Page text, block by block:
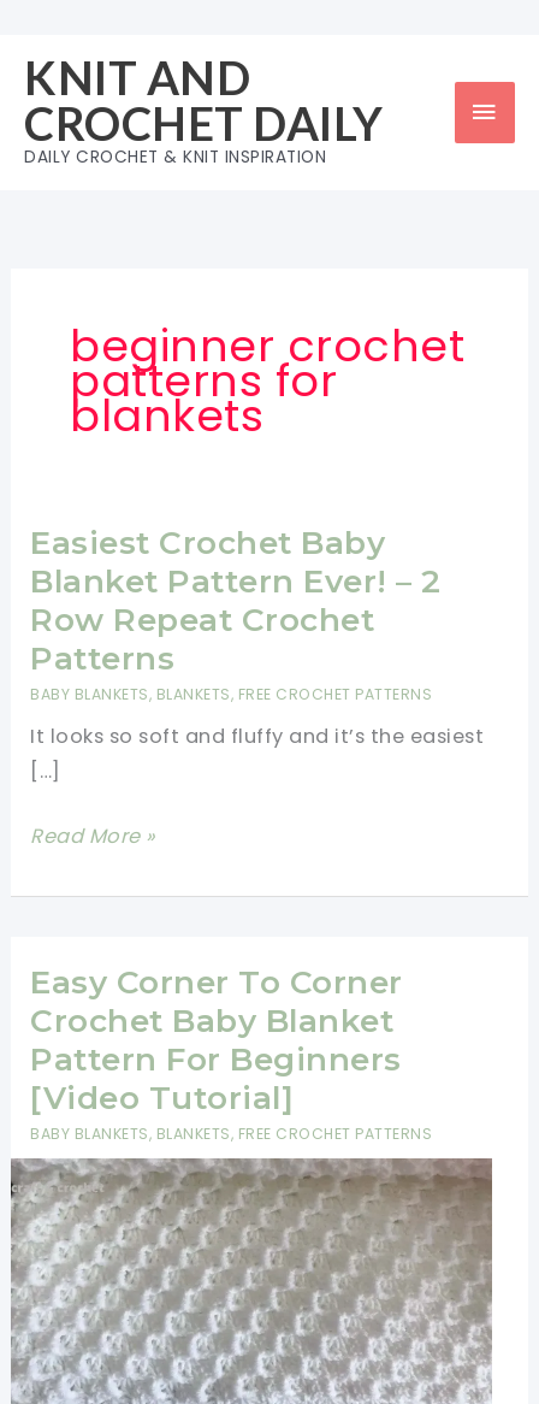
content
KNIT AND
CROCHET DAILY
DAILY CROCHET & KNIT INSPIRATION
beginner crochet
patterns for
blankets
Easiest Crochet Baby
Blanket Pattern Ever! – 2
Row Repeat Crochet
Patterns
BABY BLANKETS, BLANKETS, FREE CROCHET PATTERNS
It looks so soft and fluffy and it’s the easiest
[…]
Easiest
Baby
Pattern
Ever!
–
2
Row
Crochet
Patterns
Read More »
Easy Corner To Corner
Crochet Baby Blanket
Pattern For Beginners
[Video Tutorial]
BABY BLANKETS, BLANKETS, FREE CROCHET PATTERNS